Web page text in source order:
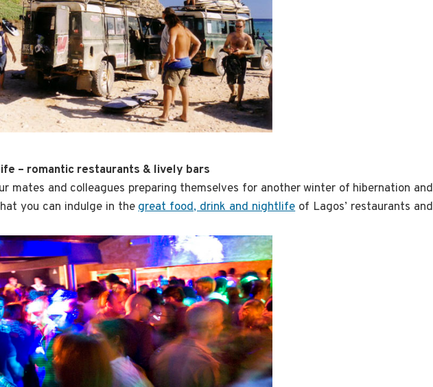
– romantic restaurants & lively bars
mates and colleagues preparing themselves for another winter of hibernation and
you can indulge in thegreat food, drink and nightlifeof Lagos’ restaurants and